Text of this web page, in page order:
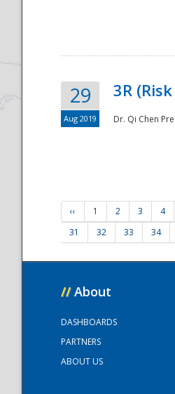
29
Aug 2019
3R
Dr. Qi Chen
‹‹ 1 2 3 4
31
32 33 34
// About
DASHBOARDS
PARTNERS
ABOUT US